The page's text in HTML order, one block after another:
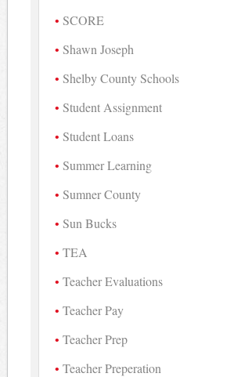
SCORE
Shawn Joseph
Shelby County Schools
Student Assignment
Student Loans
Summer Learning
Sumner County
Sun Bucks
TEA
Teacher Evaluations
Teacher Pay
Teacher Prep
Teacher Preperation